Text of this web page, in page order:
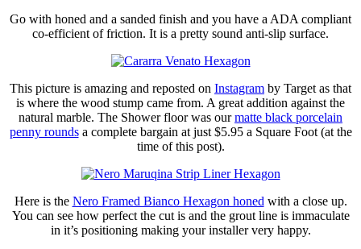
Go with honed and a sanded finish and you have a ADA compliant
co-efficient of friction. It is a pretty sound anti-slip surface.
This picture is amazing and reposted on Instagram by Target as that
is where the wood stump came from. A great addition against the
natural marble. The Shower floor was ourmatte black porcelain
penny roundsa complete bargain at just $5.95 a Square Foot (at the
time of this post).
Here is the Nero Framed Bianco Hexagon honed with a close up.
You can see how perfect the cut is and the grout line is immaculate
in it’s positioning making your installer very happy.